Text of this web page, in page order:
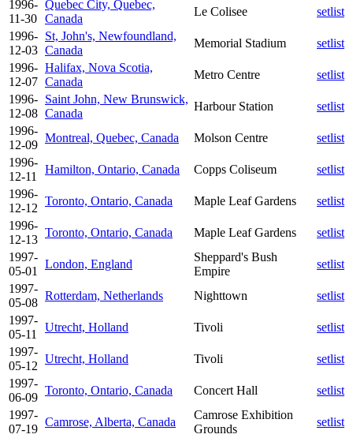
1996-
11-30
Quebec City, Quebec,
Canada
Le Colisee
setlist
1996-
12-03
St, John's, Newfoundland,
Canada
Memorial Stadium
setlist
1996-
12-07
Halifax, Nova Scotia,
Canada
Metro Centre
setlist
1996-
12-08
Saint John, New Brunswick,
Canada
Harbour Station
setlist
1996-
12-09
Montreal, Quebec, Canada Molson Centre
setlist
1996-
12-11
Hamilton, Ontario, Canada Copps Coliseum
setlist
1996-
12-12
Toronto, Ontario, Canada Maple Leaf Gardens
setlist
1996-
12-13
Toronto, Ontario, Canada Maple Leaf Gardens
setlist
1997-
05-01
London, England
Sheppard's Bush
Empire
setlist
1997-
05-08
Rotterdam, Netherlands Nighttown
setlist
1997-
05-11
Utrecht, Holland Tivoli
setlist
1997-
05-12
Utrecht, Holland Tivoli
setlist
1997-
06-09
Toronto, Ontario, Canada Concert Hall
setlist
1997-
07-19
Camrose, Alberta, Canada
Camrose Exhibition
Grounds
setlist